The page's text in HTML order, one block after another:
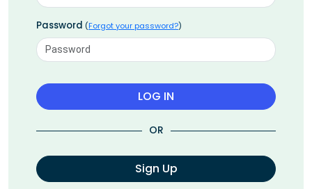
Password (Forgot your password?)
OR
Sign Up